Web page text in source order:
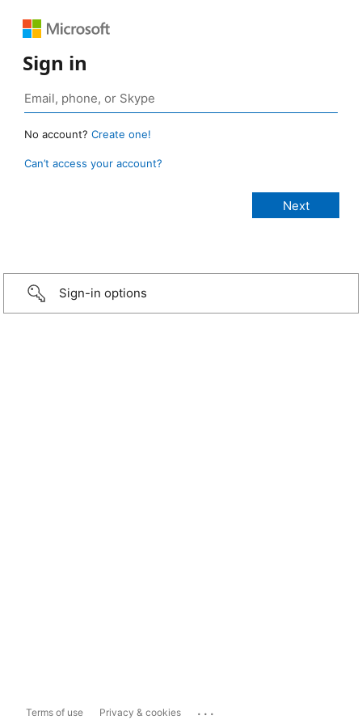
Sign in
No account? Create one!
Can’t access your account?
Sign-in options
Terms of use Privacy & cookies ...